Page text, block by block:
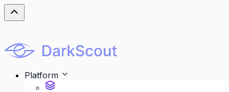
Platform